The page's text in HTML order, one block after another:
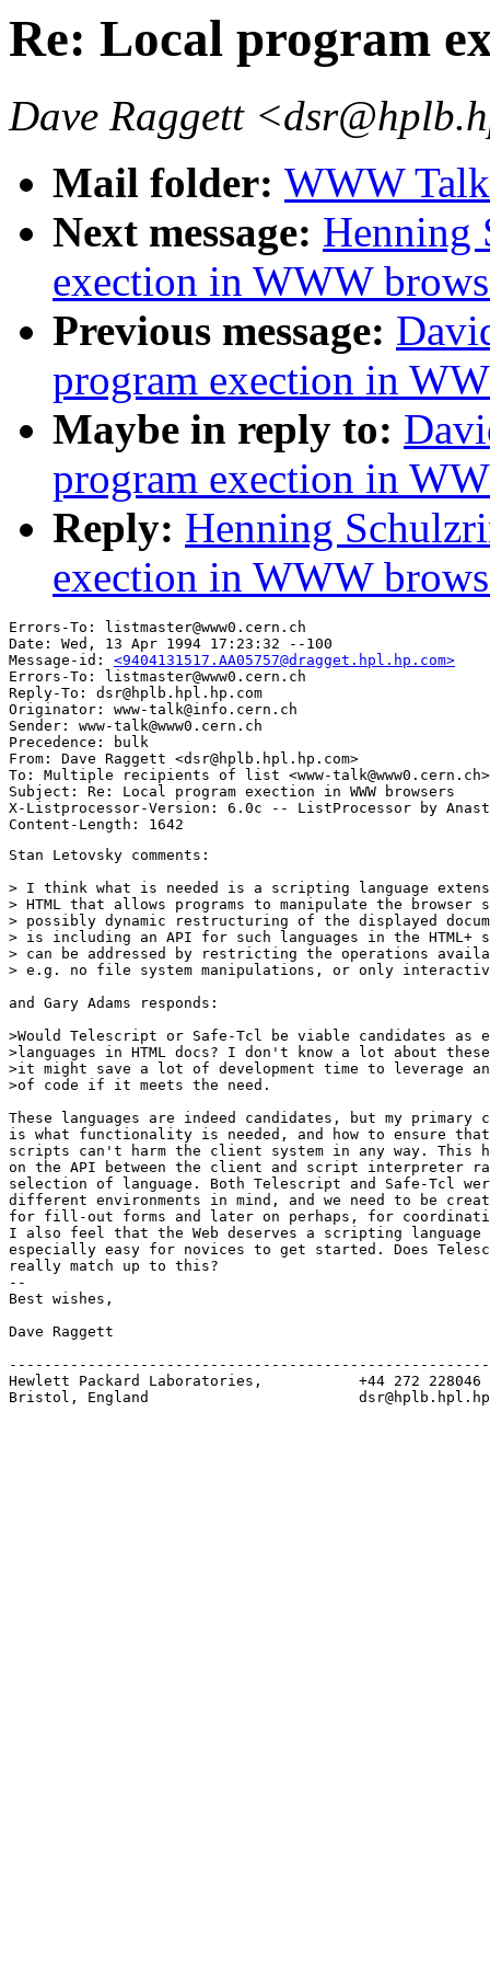
Re: Local program
Dave Raggett
Mail folder: WWW
Next message: Henning
exection in WWW
Previous message:
program exection in
Maybe in reply to:
program exection in
Reply: Henning
exection in WWW
Errors-To: listmaster@www0.cern.ch
Date: Wed, 13 Apr 1994 17:23:32 --100
Message-id: <9404131517.AA05757@dragget.hpl.hp.com>
Errors-To: listmaster@www0.cern.ch
Reply-To: dsr@hplb.hpl.hp.com
Originator: www-talk@info.cern.ch
Sender: www-talk@www0.cern.ch
Precedence: bulk
From: Dave Raggett <dsr@hplb.hpl.hp.com>
To: Multiple recipients of list <www-talk@www0.cern.ch>
Subject: Re: Local program exection in WWW browsers
X-Listprocessor-Version: 6.0c -- ListProcessor by
Stan Letovsky comments:
> I think what is needed is a scripting language
> HTML that allows programs to manipulate the
> possibly dynamic restructuring of the displayed
> is including an API for such languages in the HTML+
> can be addressed by restricting the operations
> e.g. no file system manipulations, or only
and Gary Adams responds:
>Would Telescript or Safe-Tcl be viable candidates as
>languages in HTML docs? I don't know a lot about
>it might save a lot of development time to leverage
>of code if it meets the need.
These languages are indeed candidates, but my primary
is what functionality is needed, and how to ensure
scripts can't harm the client system in any way. This
on the API between the client and script interpreter
selection of language. Both Telescript and Safe-Tcl
different environments in mind, and we need to be
for fill-out forms and later on perhaps, for
I also feel that the Web deserves a scripting
especially easy for novices to get started. Does
really match up to this?
--
Best wishes,
Dave Raggett
Hewlett Packard Laboratories,           +44 272 228046
Bristol, England